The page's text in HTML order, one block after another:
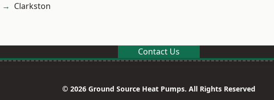
Clarkston
Contact Us
© 2026 Ground Source Heat Pumps. All Rights Reserved